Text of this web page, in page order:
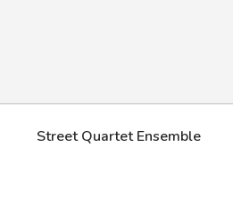
Street Quartet Ensemble